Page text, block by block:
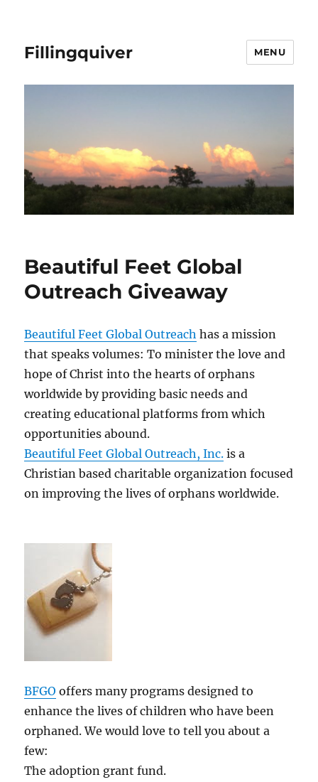
Fillingquiver MENU
Beautiful Feet Global
Outreach Giveaway
Beautiful Feet Global Outreach has a mission
that speaks volumes: To minister the love and
hope of Christ into the hearts of orphans
worldwide by providing basic needs and
creating educational platforms from which
opportunities abound.
Beautiful Feet Global Outreach, Inc. is a
Christian based charitable organization focused
on improving the lives of orphans worldwide.
BFGO offers many programs designed to
enhance the lives of children who have been
orphaned. We would love to tell you about a
few:
The adoption grant fund.